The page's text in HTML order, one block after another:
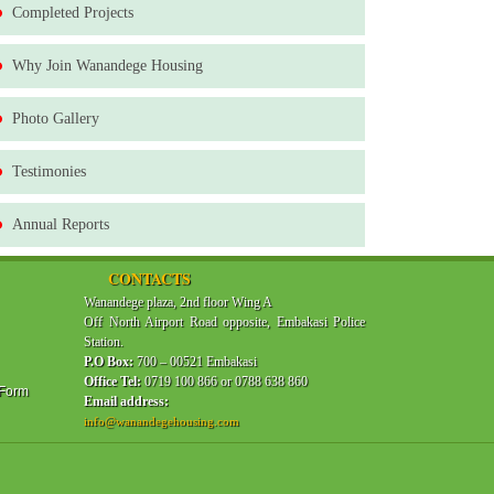
Completed Projects
Why Join Wanandege Housing
Photo Gallery
Testimonies
Annual Reports
CONTACTS
Wanandege plaza, 2nd floor Wing A
Off North Airport Road opposite, Embakasi Police
Station.
P.O Box: 700 – 00521 Embakasi
Office Tel: 0719 100 866 or 0788 638 860
Email address:
info@wanandegehousing.com